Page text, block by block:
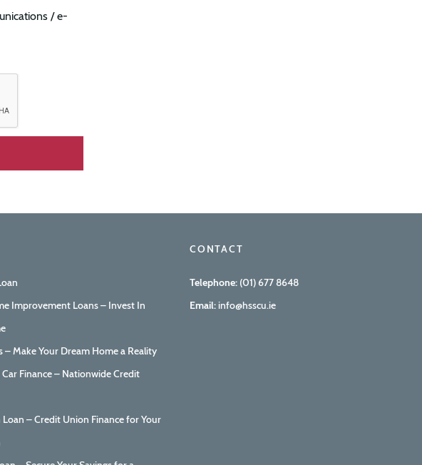
/ e-
Improvement Loans – Invest In
– Make Your Dream Home a Reality
Car Finance – Nationwide Credit
Loan – Credit Union Finance for Your
CONTACT
Telephone: (01) 677 8648
Email:info@hsscu.ie